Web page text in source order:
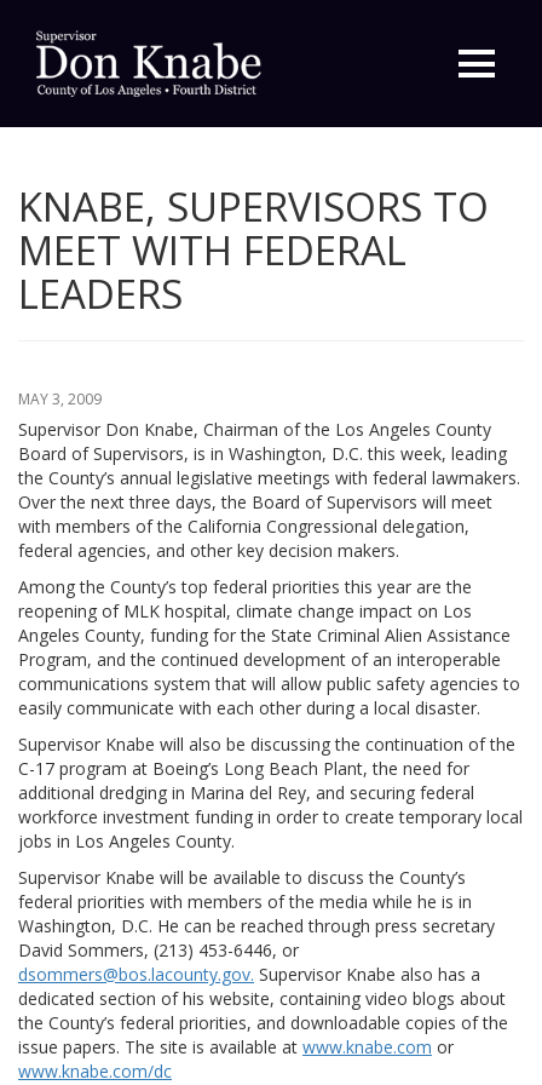
Menu
KNABE, SUPERVISORS TO
MEET WITH FEDERAL
LEADERS
MAY 3, 2009
Supervisor Don Knabe, Chairman of the Los Angeles County
Board of Supervisors, is in Washington, D.C. this week, leading
the County’s annual legislative meetings with federal lawmakers.
Over the next three days, the Board of Supervisors will meet
with members of the California Congressional delegation,
federal agencies, and other key decision makers.
Among the County’s top federal priorities this year are the
reopening of MLK hospital, climate change impact on Los
Angeles County, funding for the State Criminal Alien Assistance
Program, and the continued development of an interoperable
communications system that will allow public safety agencies to
easily communicate with each other during a local disaster.
Supervisor Knabe will also be discussing the continuation of the
C-17 program at Boeing’s Long Beach Plant, the need for
additional dredging in Marina del Rey, and securing federal
workforce investment funding in order to create temporary local
jobs in Los Angeles County.
Supervisor Knabe will be available to discuss the County’s
federal priorities with members of the media while he is in
Washington, D.C. He can be reached through press secretary
David Sommers, (213) 453-6446, or
dsommers@bos.lacounty.gov. Supervisor Knabe also has a
dedicated section of his website, containing video blogs about
the County’s federal priorities, and downloadable copies of the
issue papers. The site is available at www.knabe.com or
www.knabe.com/dc